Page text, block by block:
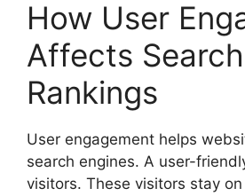
How User
Affects
Rankings
User engagement helps
search engines. A user-
visitors. These visitors stay